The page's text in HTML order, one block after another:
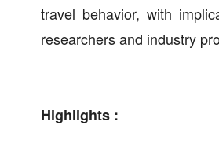
travel behavior, with
researchers and industry
Highlights :